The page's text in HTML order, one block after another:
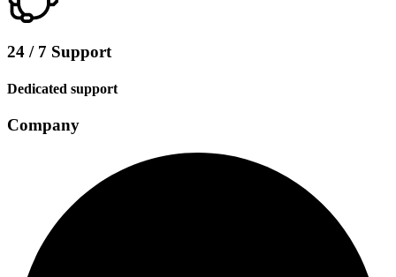
24 / 7 Support
Dedicated support
Company